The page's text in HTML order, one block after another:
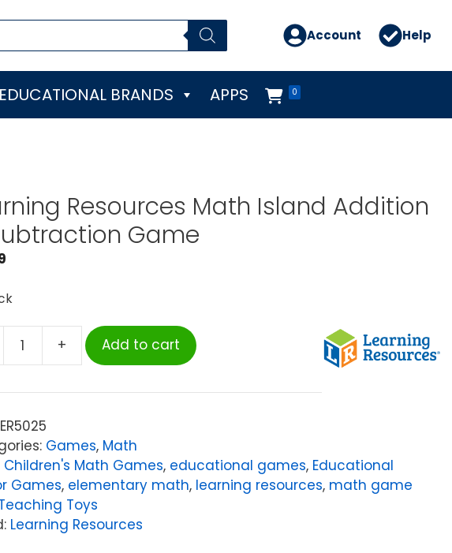
Account Help
EDUCATIONAL BRANDS 0
APPS
Resources Math Island Addition
Game
+ Add to cart
Games, Math
Children's Math Games, educational games, Educational
Games, elementary math, learning resources, math game
Toys
Learning Resources